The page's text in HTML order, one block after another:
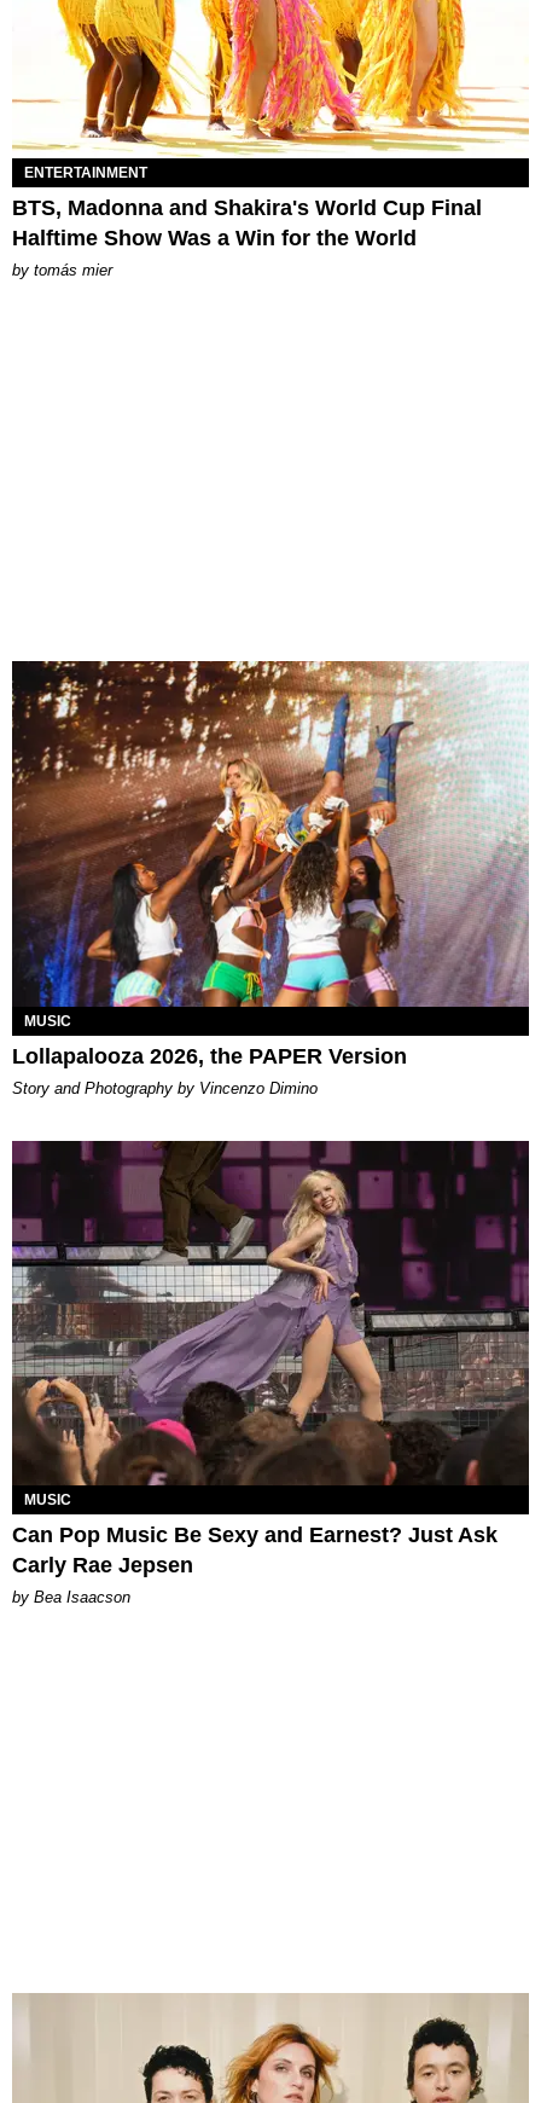
ENTERTAINMENT
BTS, Madonna and Shakira's World Cup Final
Halftime Show Was a Win for the World
by tomás mier
MUSIC
Lollapalooza 2026, the PAPER Version
Story and Photography by Vincenzo Dimino
MUSIC
Can Pop Music Be Sexy and Earnest? Just Ask
Carly Rae Jepsen
by Bea Isaacson